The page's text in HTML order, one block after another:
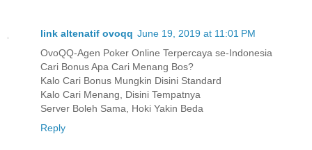
link altenatif ovoqq June 19, 2019 at 11:01 PM
OvoQQ-Agen Poker Online Terpercaya se-Indonesia
Cari Bonus Apa Cari Menang Bos?
Kalo Cari Bonus Mungkin Disini Standard
Kalo Cari Menang, Disini Tempatnya
Server Boleh Sama, Hoki Yakin Beda
Reply